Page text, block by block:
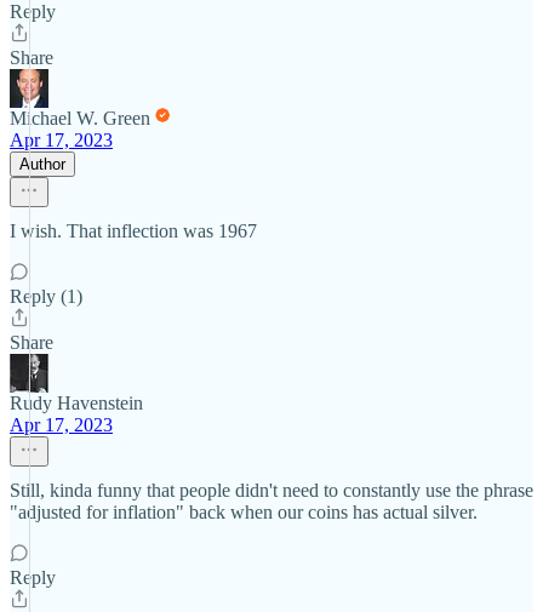
Reply
Share
Michael W. Green
Apr 17, 2023
Author
I wish. That inflection was 1967
Reply (1)
Share
Rudy Havenstein
Apr 17, 2023
Still, kinda funny that people didn't need to constantly use the phrase
"adjusted for inflation" back when our coins has actual silver.
Reply